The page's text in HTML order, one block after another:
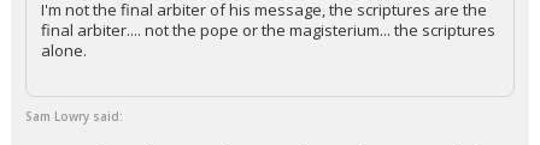
I'm not the final arbiter of his message, the scriptures are the
final arbiter.... not the pope or the magisterium... the scriptures
alone.
Sam Lowry said: